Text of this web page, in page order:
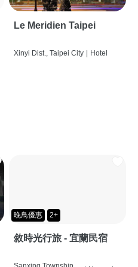
Le Meridien Taipei
Xinyi Dist., Taipei City | Hotel
晚鳥優惠 2+
敘時光行旅 - 宜蘭民宿